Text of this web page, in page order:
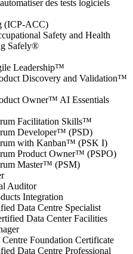
des tests logiciels
(ICP-ACC)
Safety and Health
Safely®
Leadership™
Discovery and Validation™
Owner™ AI Essentials
Facilitation Skills™
Developer™ (PSD)
with Kanban™ (PSK I)
Product Owner™ (PSPO)
Master™ (PSM)
Auditor
Integration
Data Centre Specialist
Data Center Facilities
Foundation Certificate
Data Centre Professional